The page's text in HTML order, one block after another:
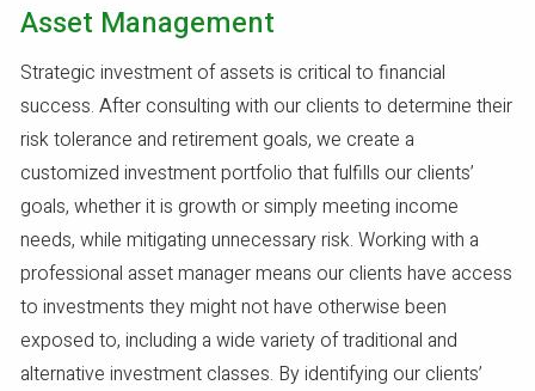
Asset Management
Strategic investment of assets is critical to financial
success. After consulting with our clients to determine their
risk tolerance and retirement goals, we create a
customized investment portfolio that fulfills our clients’
goals, whether it is growth or simply meeting income
needs, while mitigating unnecessary risk. Working with a
professional asset manager means our clients have access
to investments they might not have otherwise been
exposed to, including a wide variety of traditional and
alternative investment classes. By identifying our clients’